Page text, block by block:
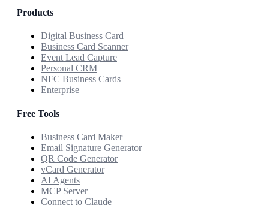
Products
Digital Business Card
Business Card Scanner
Event Lead Capture
Personal CRM
NFC Business Cards
Enterprise
Free Tools
Business Card Maker
Email Signature Generator
QR Code Generator
vCard Generator
AI Agents
MCP Server
Connect to Claude